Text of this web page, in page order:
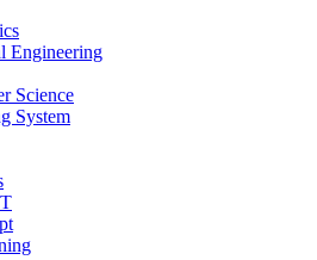
Engineering
Science
System